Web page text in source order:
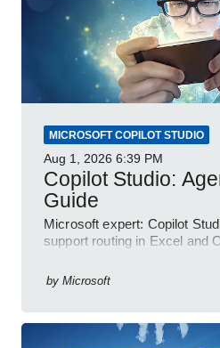
MICROSOFT COPILOT STUDIO
Aug 1, 2026 6:39 PM
Copilot Studio:
Guide
Microsoft expert: Copilot
support routing in Excel and
by Microsoft